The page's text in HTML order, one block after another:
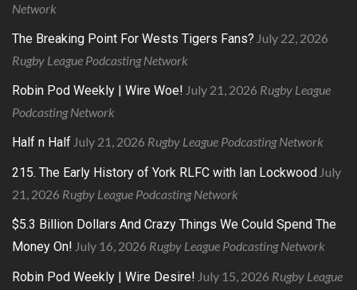
Network
The Breaking Point For Wests Tigers Fans? July 22, 2026
Rugby League Podcasting Network
Robin Pod Weekly | Wire Woe! July 21, 2026 Rugby League
Podcasting Network
Half n Half July 21, 2026 Rugby League Podcasting Network
215. The Early History of York RLFC with Ian Lockwood July
21, 2026 Rugby League Podcasting Network
$5.3 Billion Dollars And Crazy Things We Could Spend The
Money On! July 16, 2026 Rugby League Podcasting Network
Robin Pod Weekly | Wire Desire! July 15, 2026 Rugby League